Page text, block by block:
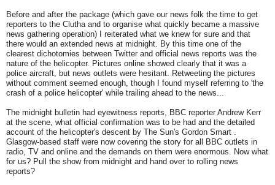
Before and after the package (which gave our news folk the time to get
reporters to the Clutha and to organise what quickly became a massive
news gathering operation) I reiterated what we knew for sure and that
there would an extended news at midnight. By this time one of the
clearest dichotomies between Twitter and official news reports was the
nature of the helicopter. Pictures online showed clearly that it was a
police aircraft, but news outlets were hesitant. Retweeting the pictures
without comment seemed enough, though I found myself referring to 'the
crash of a police helicopter' while trailing ahead to the news...
The midnight bulletin had eyewitness reports, BBC reporter Andrew Kerr
at the scene, what official confirmation was to be had and the detailed
account of the helicopter's descent by The Sun's Gordon Smart .
Glasgow-based staff were now covering the story for all BBC outlets in
radio, TV and online and the demands on them were enormous. Now what
for us? Pull the show from midnight and hand over to rolling news
reports?